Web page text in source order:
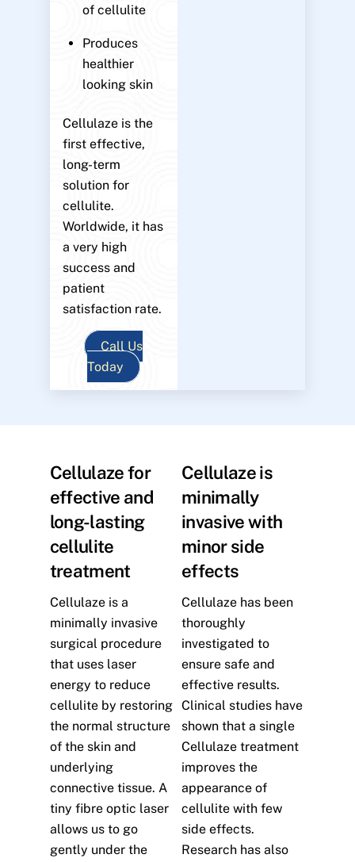
of cellulite
Produces
healthier
looking skin
Cellulaze is the
first effective,
long-term
solution for
cellulite.
Worldwide, it has
a very high
success and
patient
satisfaction rate.
Call Us
Today
Cellulaze for
effective and
long-lasting
cellulite
treatment
Cellulaze is a
minimally invasive
surgical procedure
that uses laser
energy to reduce
cellulite by restoring
the normal structure
of the skin and
underlying
connective tissue. A
tiny fibre optic laser
allows us to go
gently under the
Cellulaze is
minimally
invasive with
minor side
effects
Cellulaze has been
thoroughly
investigated to
ensure safe and
effective results.
Clinical studies have
shown that a single
Cellulaze treatment
improves the
appearance of
cellulite with few
side effects.
Research has also